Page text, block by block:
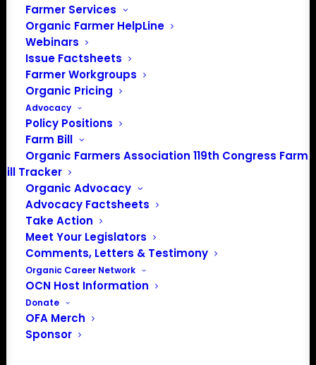
Farmer Services
Organic Farmer HelpLine
Webinars
Issue Factsheets
Farmer Workgroups
Organic Pricing
Advocacy
Policy Positions
Farm Bill
Organic Farmers Association 119th Congress Farm
Bill Tracker
Organic Advocacy
Advocacy Factsheets
Take Action
Meet Your Legislators
Comments, Letters & Testimony
Organic Career Network
OCN Host Information
Donate
OFA Merch
Sponsor
PO Box 709
Spirit Lake, IA 51360
202-643-5363
info@OrganicFarmersAssociation.org
Media: madison@OrganicFarmersAssociation.org
About the Organic Farmers Association
In 2016 farmers from across the country came together
to launch the Organic Farmers Association (OFA) to
unite organic farmers for a better future together. OFA is
a 501(c)(3) nonprofit organization.
Privacy Policy